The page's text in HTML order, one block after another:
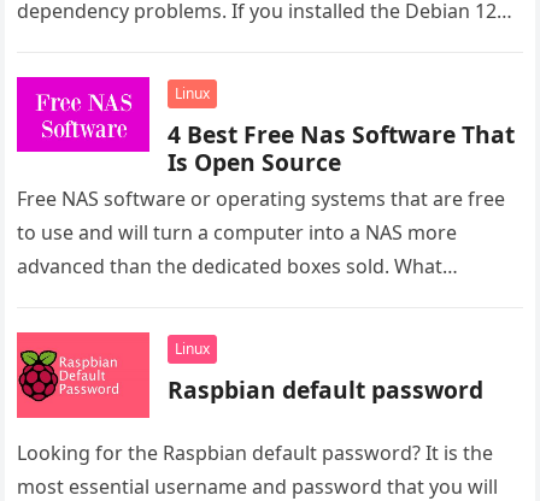
dependency problems. If you installed the Debian 12
Even…
Linux
4 Best Free Nas Software That
Is Open Source
Free NAS software or operating systems that are free
to use and will turn a computer into a NAS more
advanced than the dedicated boxes sold. What…
Linux
Raspbian default password
Looking for the Raspbian default password? It is the
most essential username and password that you will